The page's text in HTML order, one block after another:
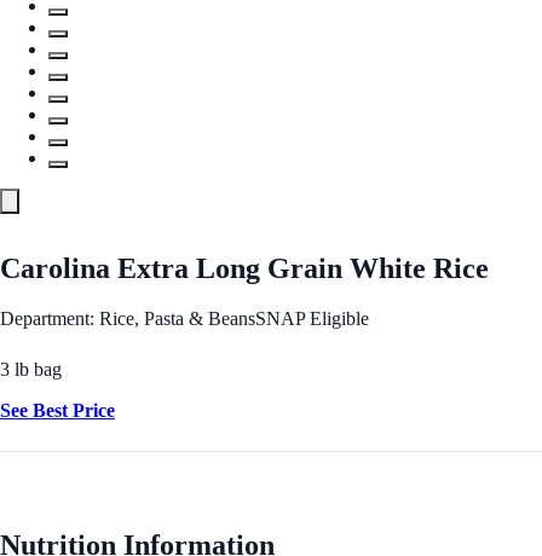
Carolina Extra Long Grain White Rice
Department: Rice, Pasta & BeansSNAP Eligible
3 lb bag
See Best Price
Nutrition Information